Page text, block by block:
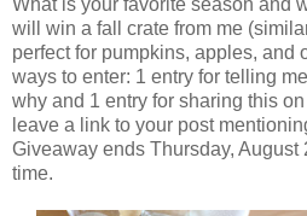
What is your favorite season and
will win a fall crate from me
perfect for pumpkins, apples, and
ways to enter: 1 entry for telling
why and 1 entry for sharing this
leave a link to your post
Giveaway ends Thursday, August
time.